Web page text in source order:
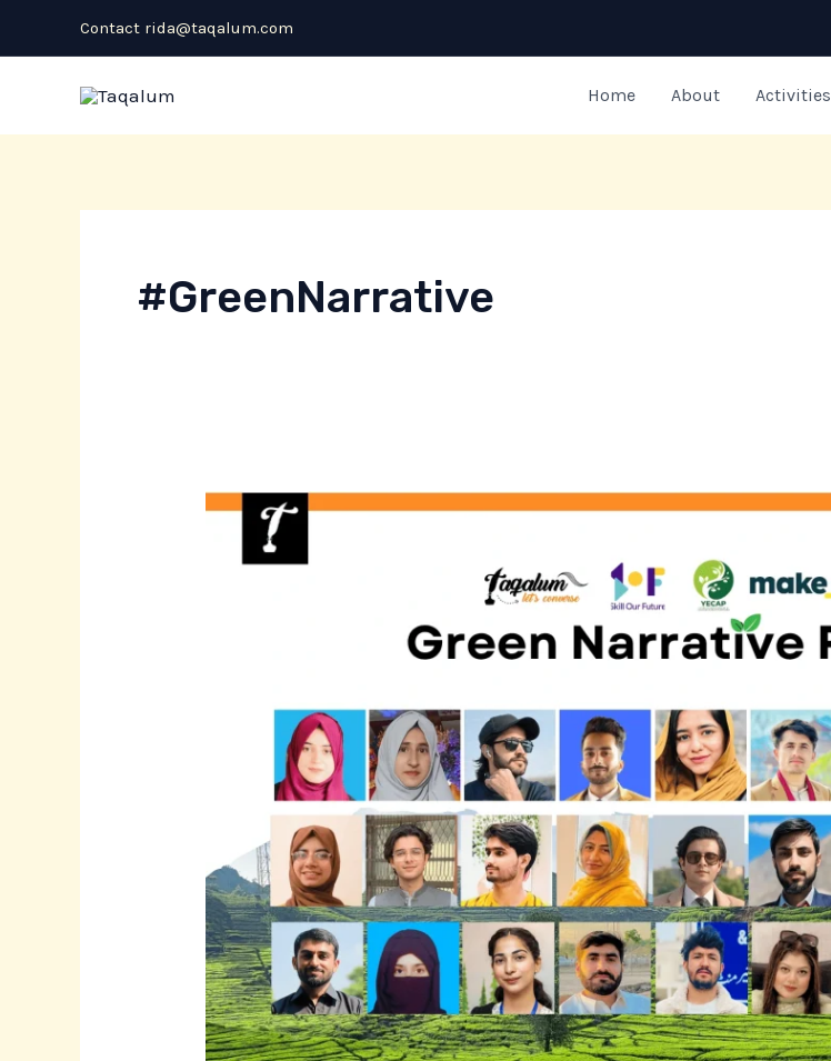
to
Contact rida@taqalum.com
Home About Activities
#GreenNarrative
Green
Narrative